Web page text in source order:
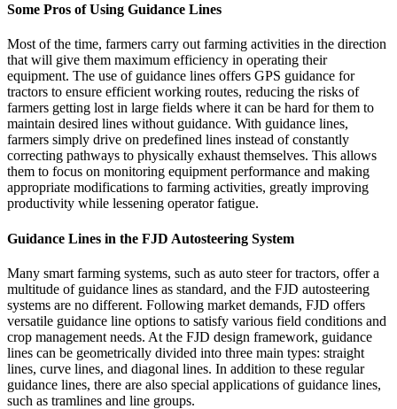
Some Pros of Using Guidance Lines
Most of the time, farmers carry out farming activities in the direction
that will give them maximum efficiency in operating their
equipment. The use of guidance lines offers GPS guidance for
tractors to ensure efficient working routes, reducing the risks of
farmers getting lost in large fields where it can be hard for them to
maintain desired lines without guidance. With guidance lines,
farmers simply drive on predefined lines instead of constantly
correcting pathways to physically exhaust themselves. This allows
them to focus on monitoring equipment performance and making
appropriate modifications to farming activities, greatly improving
productivity while lessening operator fatigue.
Guidance Lines in the FJD Autosteering System
Many smart farming systems, such as auto steer for tractors, offer a
multitude of guidance lines as standard, and the FJD autosteering
systems are no different. Following market demands, FJD offers
versatile guidance line options to satisfy various field conditions and
crop management needs. At the FJD design framework, guidance
lines can be geometrically divided into three main types: straight
lines, curve lines, and diagonal lines. In addition to these regular
guidance lines, there are also special applications of guidance lines,
such as tramlines and line groups.